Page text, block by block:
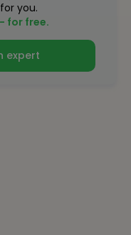
you.
for free.
expert